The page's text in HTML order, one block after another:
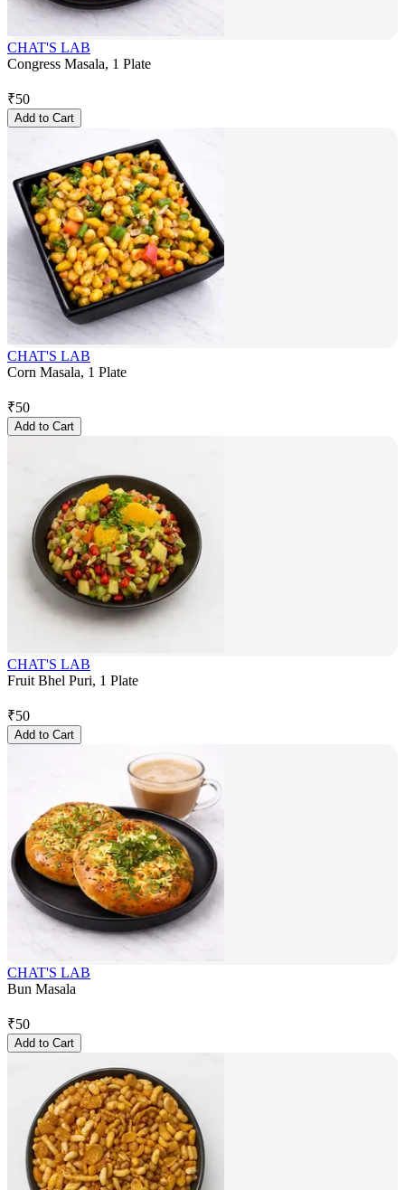
CHAT'S LAB
Congress Masala, 1 Plate
₹50
Add to Cart
CHAT'S LAB
Corn Masala, 1 Plate
₹50
Add to Cart
CHAT'S LAB
Fruit Bhel Puri, 1 Plate
₹50
Add to Cart
CHAT'S LAB
Bun Masala
₹50
Add to Cart